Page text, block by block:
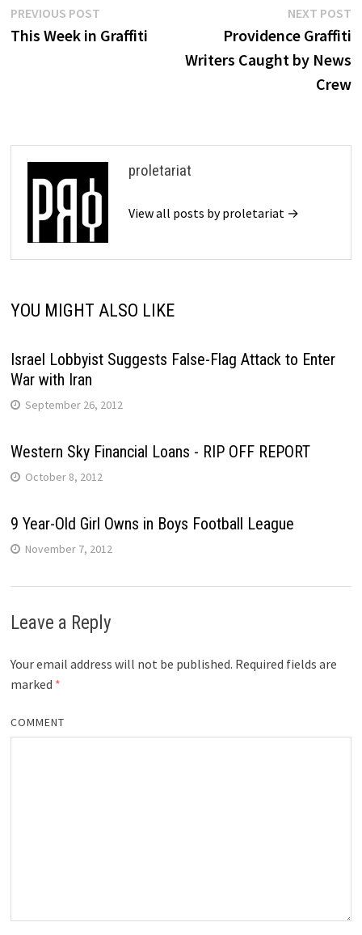
Post
navigation
PREVIOUS POSTPrevious
post:
This Week in Graffiti
NEXT POST
Providence Graffiti
Writers Caught by News
Crew
proletariat
View all posts by proletariat →
YOU MIGHT ALSO LIKE
Israel Lobbyist Suggests False-Flag Attack to Enter
War with Iran
September 26, 2012
Western Sky Financial Loans - RIP OFF REPORT
October 8, 2012
9 Year-Old Girl Owns in Boys Football League
November 7, 2012
Leave a Reply
Your email address will not be published. Required fields are
marked *
COMMENT